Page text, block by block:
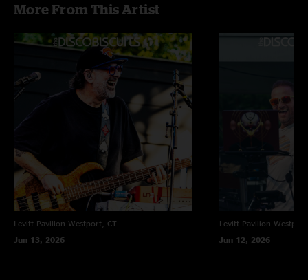
More From This Artist
Levitt Pavilion Westport, CT
Jun 13, 2026
Levitt Pavilion
Jun 12, 2026